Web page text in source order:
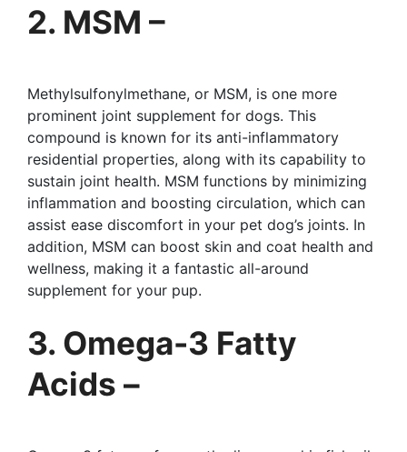
2. MSM –
Methylsulfonylmethane, or MSM, is one more
prominent joint supplement for dogs. This
compound is known for its anti-inflammatory
residential properties, along with its capability to
sustain joint health. MSM functions by minimizing
inflammation and boosting circulation, which can
assist ease discomfort in your pet dog’s joints. In
addition, MSM can boost skin and coat health and
wellness, making it a fantastic all-around
supplement for your pup.
3. Omega-3 Fatty
Acids –